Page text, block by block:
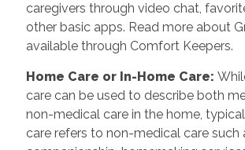
caregivers through video chat,
other basic apps. Read more about
available through Comfort Keepers.
Home Care or In-Home Care:
care can be used to describe both
non-medical care in the home,
care refers to non-medical care such